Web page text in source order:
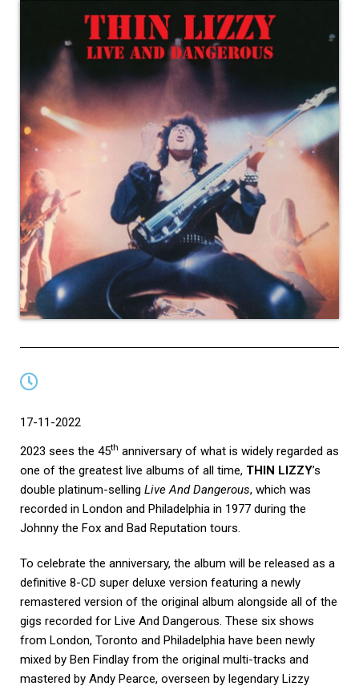
17-11-2022
2023 sees the 45th anniversary of what is widely regarded as
one of the greatest live albums of all time, THIN LIZZY’s
double platinum-selling Live And Dangerous, which was
recorded in London and Philadelphia in 1977 during the
Johnny the Fox and Bad Reputation tours.
To celebrate the anniversary, the album will be released as a
definitive 8-CD super deluxe version featuring a newly
remastered version of the original album alongside all of the
gigs recorded for Live And Dangerous. These six shows
from London, Toronto and Philadelphia have been newly
mixed by Ben Findlay from the original multi-tracks and
mastered by Andy Pearce, overseen by legendary Lizzy